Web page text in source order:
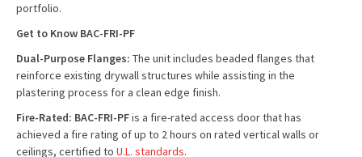
portfolio.
Get to Know BAC-FRI-PF
Dual-Purpose Flanges: The unit includes beaded flanges that
reinforce existing drywall structures while assisting in the
plastering process for a clean edge finish.
Fire-Rated: BAC-FRI-PFis a fire-rated access door that has
achieved a fire rating of up to 2 hours on rated vertical walls or
ceilings, certified to U.L. standards.